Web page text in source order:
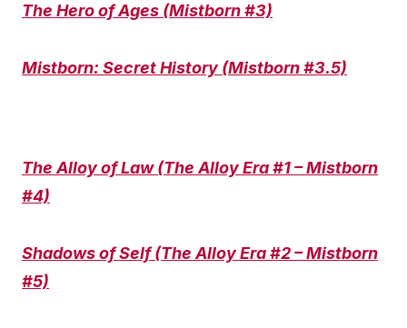
The Hero of Ages (Mistborn #3)
Mistborn: Secret History (Mistborn #3.5)
The Alloy of Law (The Alloy Era #1 – Mistborn
#4)
Shadows of Self (The Alloy Era #2 – Mistborn
#5)